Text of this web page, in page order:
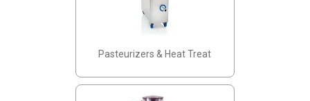
Pasteurizers & Heat Treat